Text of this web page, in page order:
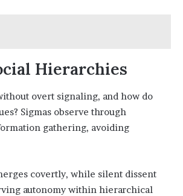
Hierarchies
overt signaling, and how do
Sigmas observe through
gathering, avoiding
covertly, while silent dissent
autonomy within hierarchical